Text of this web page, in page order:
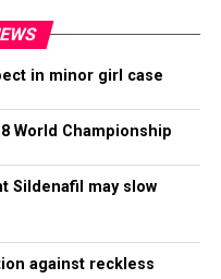
in minor girl case
World Championship
Sildenafil may slow
against reckless